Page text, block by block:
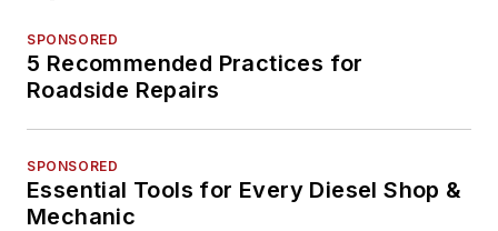
SPONSORED
5 Recommended Practices for
Roadside Repairs
SPONSORED
Essential Tools for Every Diesel Shop &
Mechanic